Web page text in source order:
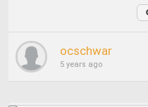
ocschwar
5 years ago